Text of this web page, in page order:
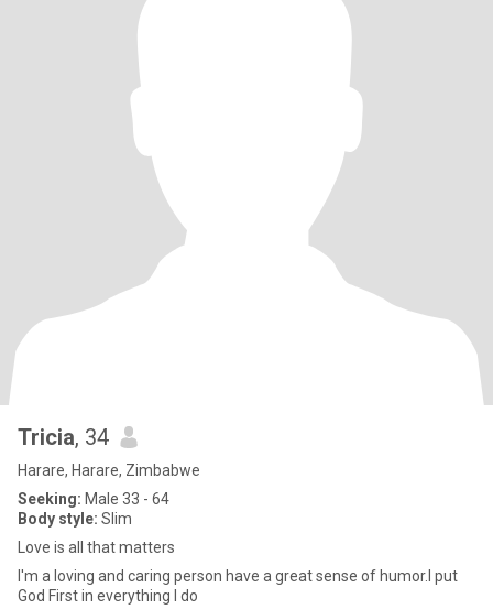
Tricia, 34
Harare, Harare, Zimbabwe
Seeking: Male 33 - 64
Body style: Slim
Love is all that matters
I'm a loving and caring person have a great sense of humor.I put
God First in everything I do